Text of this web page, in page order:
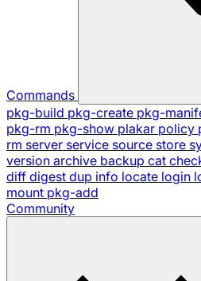
Commands
pkg-build pkg-create pkg-
pkg-rm pkg-show plakar policy
rm server service source store
version archive backup cat
diff digest dup info locate login
mount pkg-add
Community